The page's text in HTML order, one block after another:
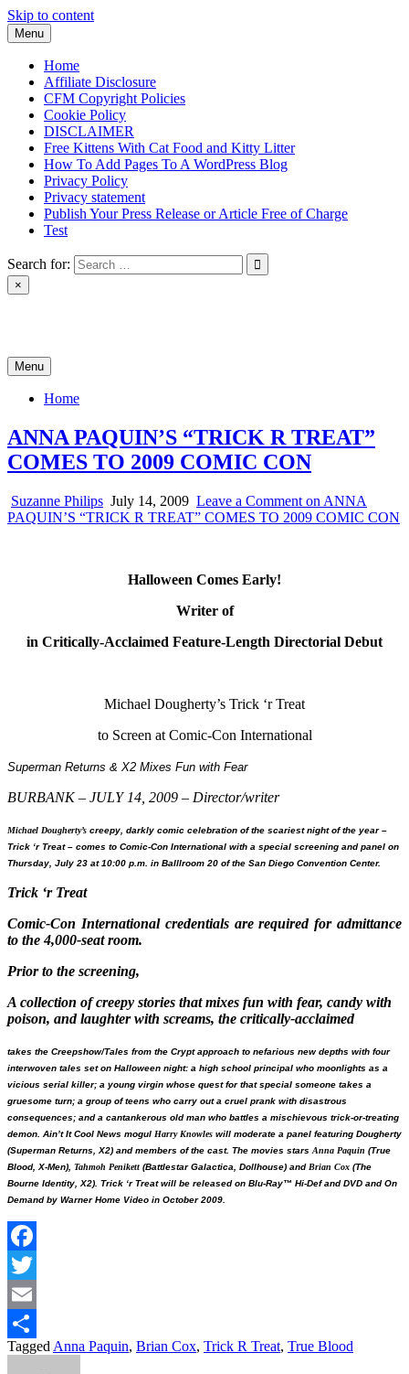
Skip to content
Menu
Home
Affiliate Disclosure
CFM Copyright Policies
Cookie Policy
DISCLAIMER
Free Kittens With Cat Food and Kitty Litter
How To Add Pages To A WordPress Blog
Privacy Policy
Privacy statement
Publish Your Press Release or Article Free of Charge
Test
Search for:
×
Menu
Home
ANNA PAQUIN’S “TRICK R TREAT”
COMES TO 2009 COMIC CON
Suzanne Philips July 14, 2009 Leave a Comment on ANNA
PAQUIN’S “TRICK R TREAT” COMES TO 2009 COMIC CON
Halloween Comes Early!
Writer of
in Critically-Acclaimed Feature-Length Directorial Debut
Michael Dougherty’s Trick ‘r Treat
to Screen at Comic-Con International
Superman Returns & X2 Mixes Fun with Fear
BURBANK – JULY 14, 2009 – Director/writer
Michael Dougherty’s creepy, darkly comic celebration of the scariest night of the year –
Trick ‘r Treat– comes to Comic-Con International with a special screening and panel on
Thursday, July 23 at 10:00 p.m. in Balllroom 20 of the San Diego Convention Center.
Trick ‘r Treat
Comic-Con International credentials are required for admittance
to the 4,000-seat room.
Prior to the screening,
A collection of creepy stories that mixes fun with fear, candy with
poison, and laughter with screams, the critically-acclaimed
takes the Creepshow/Tales from the Cryptapproach to nefarious new depths with four
interwoven tales set on Halloween night: a high school principal who moonlights as a
vicious serial killer; a young virgin whose quest for that special someone takes a
gruesome turn; a group of teens who carry out a cruel prank with disastrous
consequences; and a cantankerous old man who battles a mischievous trick-or-treating
demon. Ain’t It Cool News mogul Harry Knowles will moderate a panel featuring Dougherty
(Superman Returns, X2) and members of the cast. The movies stars Anna Paquin (True
Blood, X-Men), Tahmoh Penikett (Battlestar Galactica, Dollhouse) and Brian Cox (The
Bourne Identity, X2). Trick ‘r Treatwill be released on Blu-Ray™ Hi-Def and DVD and On
Demand by Warner Home Video in October 2009.
Facebook
Twitter
Email
Share
Tagged Anna Paquin, Brian Cox, Trick R Treat, True Blood